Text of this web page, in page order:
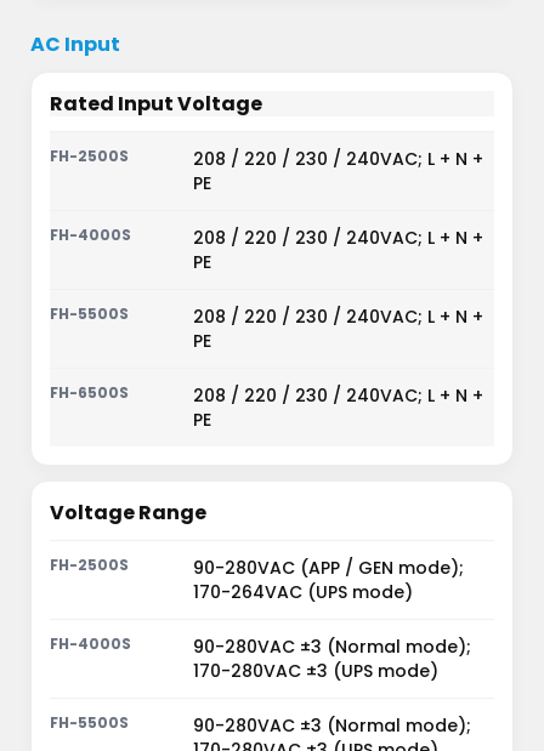
AC Input
Rated Input Voltage
208 / 220 / 230 / 240VAC; L + N +
PE
208 / 220 / 230 / 240VAC; L + N +
PE
208 / 220 / 230 / 240VAC; L + N +
PE
208 / 220 / 230 / 240VAC; L + N +
PE
Voltage Range
90-280VAC (APP / GEN mode);
170-264VAC (UPS mode)
90-280VAC ±3 (Normal mode);
170-280VAC ±3 (UPS mode)
90-280VAC ±3 (Normal mode);